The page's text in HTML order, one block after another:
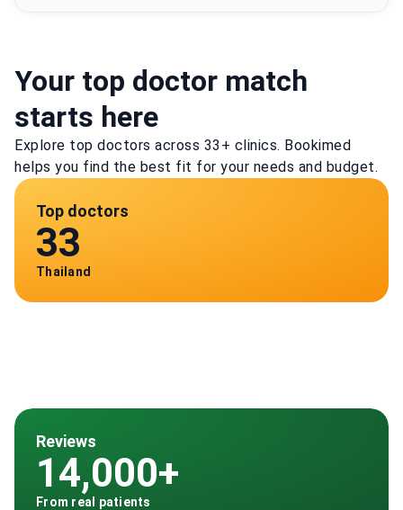
Your top doctor match
starts here
Explore top doctors across 33+ clinics. Bookimed
helps you find the best fit for your needs and budget.
Top doctors
33
Thailand
Reviews
14,000+
From real patients